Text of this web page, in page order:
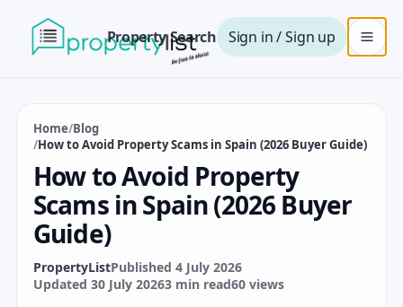
Property Search Sign in / Sign up
Home/Blog
/How to Avoid Property Scams in Spain (2026 Buyer Guide)
How to Avoid Property
Scams in Spain (2026 Buyer
Guide)
PropertyListPublished 4 July 2026
Updated 30 July 20263 min read60 views